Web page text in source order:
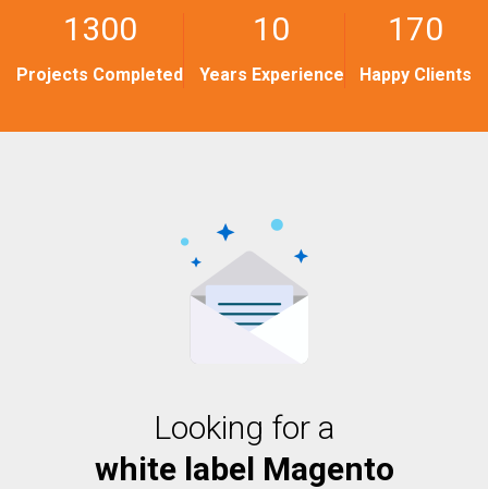
1300
Projects Completed
10
Years Experience
170
Happy Clients
Looking for a
white label Magento